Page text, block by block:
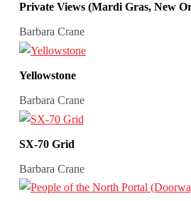
Private Views (Mardi Gras, New
Barbara Crane
Yellowstone
Barbara Crane
SX-70 Grid
Barbara Crane